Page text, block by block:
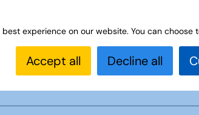
experience on our website. You can
Accept all Decline all